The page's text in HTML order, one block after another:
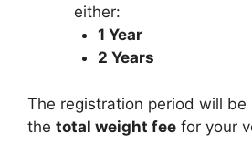
either:
1 Year
2 Years
The registration period will be
the total weight fee for your